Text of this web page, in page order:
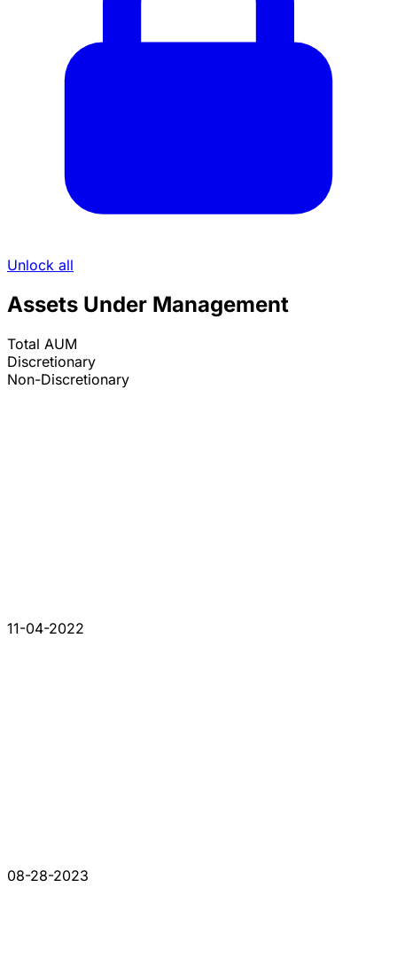
Unlock all
Assets Under Management
Total AUM
Discretionary
Non-Discretionary
11-04-2022
08-28-2023